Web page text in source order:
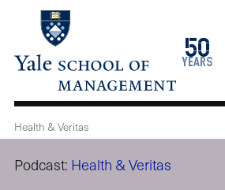
main
50
years
1976
2026
Health & Veritas
Podcast: Health & Veritas